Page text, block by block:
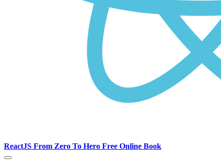
ReactJS From Zero To Hero Free Online Book